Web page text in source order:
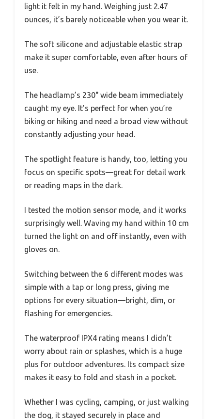
light it felt in my hand. Weighing just 2.47
ounces, it’s barely noticeable when you wear it.
The soft silicone and adjustable elastic strap
make it super comfortable, even after hours of
use.
The headlamp’s 230° wide beam immediately
caught my eye. It’s perfect for when you’re
biking or hiking and need a broad view without
constantly adjusting your head.
The spotlight feature is handy, too, letting you
focus on specific spots—great for detail work
or reading maps in the dark.
I tested the motion sensor mode, and it works
surprisingly well. Waving my hand within 10 cm
turned the light on and off instantly, even with
gloves on.
Switching between the 6 different modes was
simple with a tap or long press, giving me
options for every situation—bright, dim, or
flashing for emergencies.
The waterproof IPX4 rating means I didn’t
worry about rain or splashes, which is a huge
plus for outdoor adventures. Its compact size
makes it easy to fold and stash in a pocket.
Whether I was cycling, camping, or just walking
the dog, it stayed securely in place and